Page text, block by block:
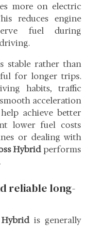
more on electric
reduces engine
fuel during
stable rather than
for longer trips.
habits, traffic
acceleration
achieve better
lower fuel costs
or dealing with
Hybridperforms
reliable long-
is generally